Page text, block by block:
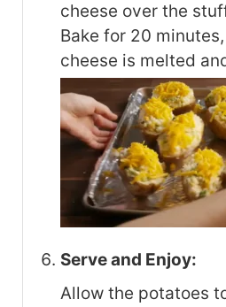
cheese over the
Bake for 20
cheese is melted
Serve and Enjoy:
Allow the potatoes